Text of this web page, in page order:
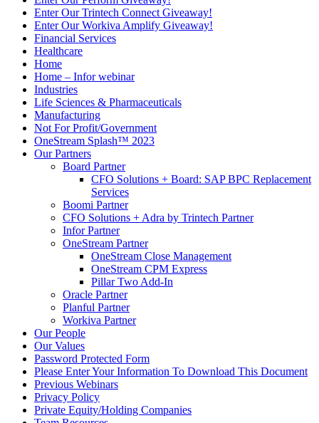
Enter Our Trintech Connect Giveaway!
Enter Our Workiva Amplify Giveaway!
Financial Services
Healthcare
Home
Home – Infor webinar
Industries
Life Sciences & Pharmaceuticals
Manufacturing
Not For Profit/Government
OneStream Splash™ 2023
Our Partners
Board Partner
CFO Solutions + Board: SAP BPC Replacement
Services
Boomi Partner
CFO Solutions + Adra by Trintech Partner
Infor Partner
OneStream Partner
OneStream Close Management
OneStream CPM Express
Pillar Two Add-In
Oracle Partner
Planful Partner
Workiva Partner
Our People
Our Values
Password Protected Form
Please Enter Your Information To Download This Document
Previous Webinars
Privacy Policy
Private Equity/Holding Companies